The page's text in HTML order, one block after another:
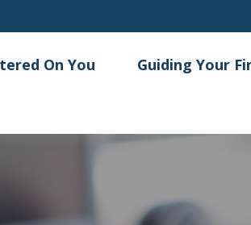
On You Guiding Your